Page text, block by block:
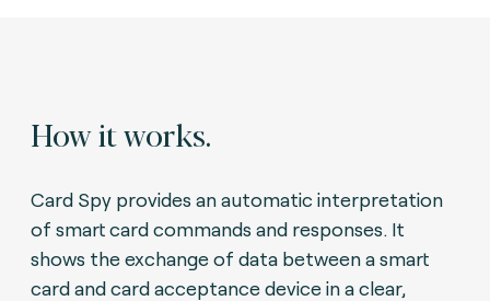
How it works.
Card Spy provides an automatic interpretation
of smart card commands and responses. It
shows the exchange of data between a smart
card and card acceptance device in a clear,